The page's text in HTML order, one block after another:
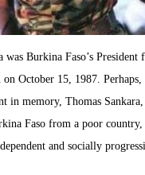
was Burkina Faso’s
on October 15, 1987.
in memory, Thomas
Faso from a poor country,
and socially